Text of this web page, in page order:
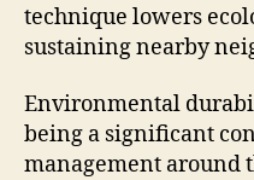
technique lowers
sustaining nearby
Environmental
being a significant
management around